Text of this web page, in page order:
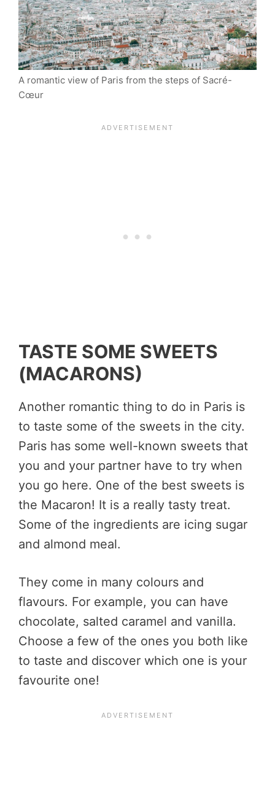
A romantic view of Paris from the steps of Sacré-
Cœur
TASTE SOME SWEETS
(MACARONS)
Another romantic thing to do in Paris is
to taste some of the sweets in the city.
Paris has some well-known sweets that
you and your partner have to try when
you go here. One of the best sweets is
the Macaron! It is a really tasty treat.
Some of the ingredients are icing sugar
and almond meal.
They come in many colours and
flavours. For example, you can have
chocolate, salted caramel and vanilla.
Choose a few of the ones you both like
to taste and discover which one is your
favourite one!